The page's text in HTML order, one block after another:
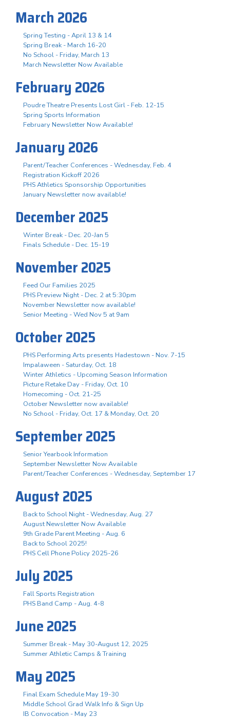
March 2026
Spring Testing - April 13 & 14
Spring Break - March 16-20
No School - Friday, March 13
March Newsletter Now Available
February 2026
Poudre Theatre Presents Lost Girl - Feb. 12-15
Spring Sports Information
February Newsletter Now Available!
January 2026
Parent/Teacher Conferences - Wednesday, Feb. 4
Registration Kickoff 2026
PHS Athletics Sponsorship Opportunities
January Newsletter now available!
December 2025
Winter Break - Dec. 20-Jan 5
Finals Schedule - Dec. 15-19
November 2025
Feed Our Families 2025
PHS Preview Night - Dec. 2 at 5:30pm
November Newsletter now available!
Senior Meeting - Wed Nov 5 at 9am
October 2025
PHS Performing Arts presents Hadestown - Nov. 7-15
Impalaween - Saturday, Oct. 18
Winter Athletics - Upcoming Season Information
Picture Retake Day - Friday, Oct. 10
Homecoming - Oct. 21-25
October Newsletter now available!
No School - Friday, Oct. 17 & Monday, Oct. 20
September 2025
Senior Yearbook Information
September Newsletter Now Available
Parent/Teacher Conferences - Wednesday, September 17
August 2025
Back to School Night - Wednesday, Aug. 27
August Newsletter Now Available
9th Grade Parent Meeting - Aug. 6
Back to School 2025!
PHS Cell Phone Policy 2025-26
July 2025
Fall Sports Registration
PHS Band Camp - Aug. 4-8
June 2025
Summer Break - May 30-August 12, 2025
Summer Athletic Camps & Training
May 2025
Final Exam Schedule May 19-30
Middle School Grad Walk Info & Sign Up
IB Convocation - May 23